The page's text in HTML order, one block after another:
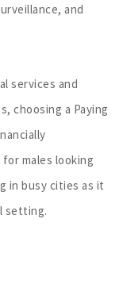
and
services and
choosing a Paying
males looking
in busy cities as it
setting.